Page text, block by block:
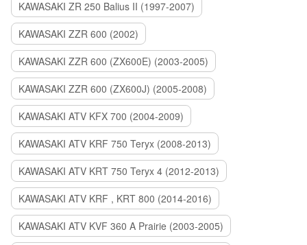
KAWASAKI ZR 250 Balius II (1997-2007)
KAWASAKI ZZR 600 (2002)
KAWASAKI ZZR 600 (ZX600E) (2003-2005)
KAWASAKI ZZR 600 (ZX600J) (2005-2008)
KAWASAKI ATV KFX 700 (2004-2009)
KAWASAKI ATV KRF 750 Teryx (2008-2013)
KAWASAKI ATV KRT 750 Teryx 4 (2012-2013)
KAWASAKI ATV KRF , KRT 800 (2014-2016)
KAWASAKI ATV KVF 360 A Prairie (2003-2005)